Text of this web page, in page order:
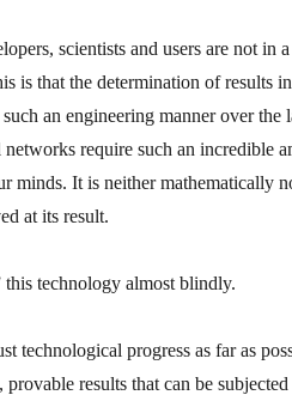
scientists and users are not
is that the determination of
an engineering manner over the
networks require such an incredible
minds. It is neither mathematically
at its result.
this technology almost blindly.
technological progress as far as
results that can be